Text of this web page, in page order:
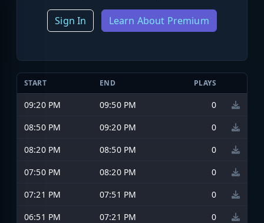
Sign In Learn About Premium
START END PLAYS
09:20 PM 09:50 PM
0
08:50 PM
09:20 PM
0
08:20 PM
08:50 PM
0
07:50 PM
08:20 PM
0
07:21 PM
07:51 PM
0
06:51 PM
07:21 PM
0